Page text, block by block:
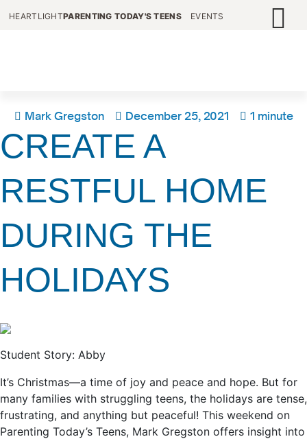
HEARTLIGHTPARENTING TODAY'S TEENS EVENTS
Mark Gregston December 25, 2021 1 minute
CREATE A
RESTFUL HOME
DURING THE
HOLIDAYS
Student Story: Abby
It’s Christmas—a time of joy and peace and hope. But for
many families with struggling teens, the holidays are tense,
frustrating, and anything but peaceful! This weekend on
Parenting Today’s Teens, Mark Gregston offers insight into